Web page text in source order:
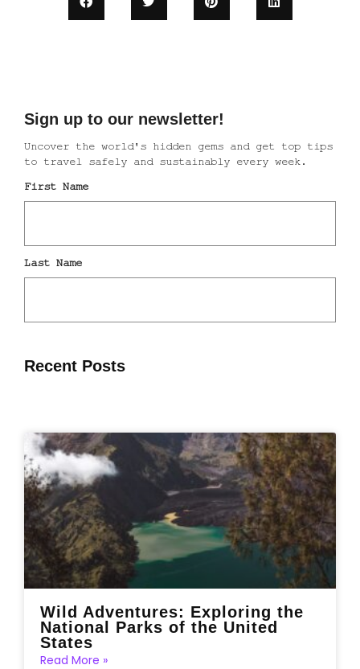
Recent Posts
Wild Adventures: Exploring the
National Parks of the United
States
Read More »